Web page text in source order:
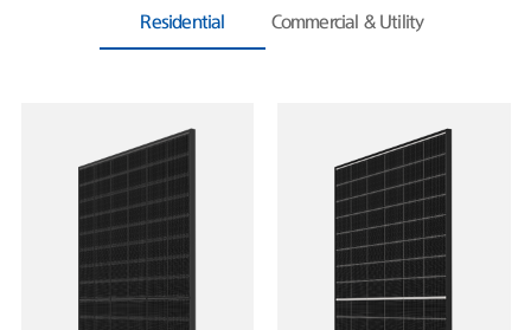
Residential Commercial & Utility